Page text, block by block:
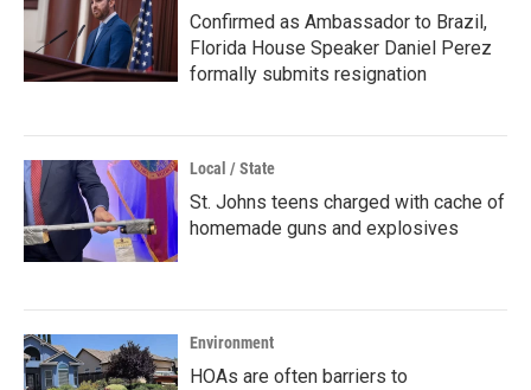
Confirmed as Ambassador to Brazil,
Florida House Speaker Daniel Perez
formally submits resignation
Local / State
St. Johns teens charged with cache of
homemade guns and explosives
Environment
HOAs are often barriers to